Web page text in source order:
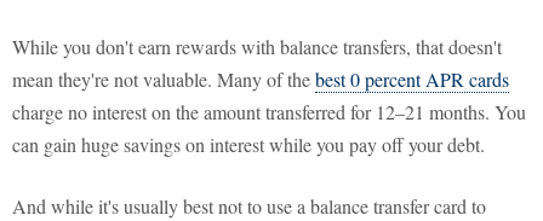
While you don't earn rewards with balance transfers, that doesn't
mean they're not valuable. Many of thebest 0 percent APR cards
charge no interest on the amount transferred for 12–21 months. You
can gain huge savings on interest while you pay off your debt.
And while it's usually best not to use a balance transfer card to